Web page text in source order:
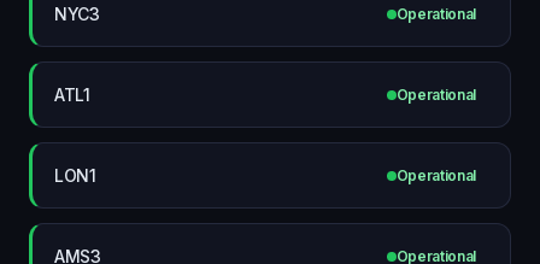
NYC3 Operational
ATL1 Operational
LON1 Operational
AMS3 Operational